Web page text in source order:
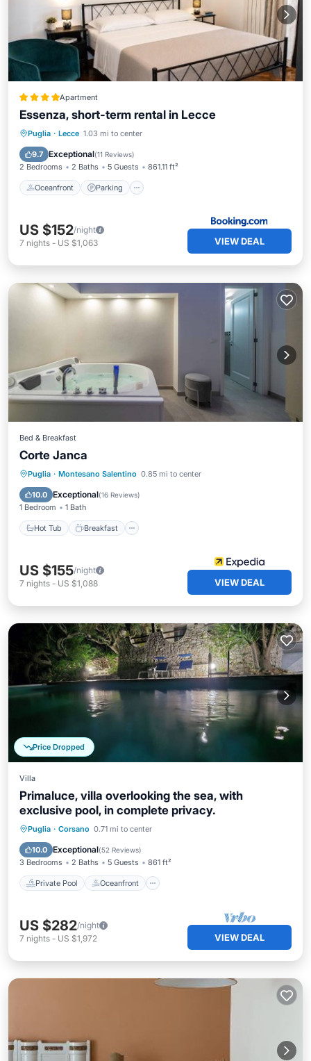
Apartment
Essenza, short-term rental in Lecce
Puglia · Lecce 1.03 mi to center
9.7 Exceptional(11 Reviews)
2 Bedrooms 2 Baths 5 Guests 861.11 ft²
Oceanfront Parking
Oceanfront Parking
Balcony/Terrace
US $152/night
7 nights - US $1,063 VIEW DEAL
Bed & Breakfast
Corte Janca
Puglia · Montesano Salentino 0.85 mi to center
10.0 Exceptional(16 Reviews)
1 Bedroom 1 Bath
Hot Tub Breakfast
Hot Tub Breakfast
Parking
Spa
US $155/night
7 nights - US $1,088 VIEW DEAL
Price Dropped
Villa
Primaluce, villa overlooking the sea, with
exclusive pool, in complete privacy.
Puglia · Corsano 0.71 mi to center
10.0 Exceptional(52 Reviews)
3 Bedrooms 2 Baths 5 Guests 861 ft²
Private Pool Oceanfront
Private Pool Oceanfront
Pool
US $282/night
7 nights - US $1,972 VIEW DEAL